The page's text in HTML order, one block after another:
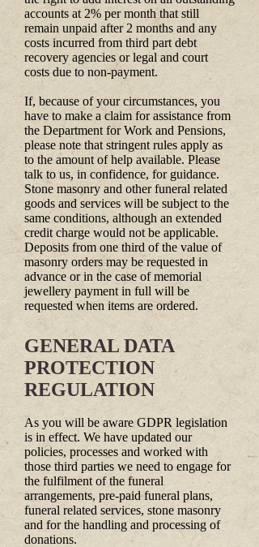
accounts at 2% per month that still
remain unpaid after 2 months and any
costs incurred from third part debt
recovery agencies or legal and court
costs due to non-payment.
If, because of your circumstances, you
have to make a claim for assistance from
the Department for Work and Pensions,
please note that stringent rules apply as
to the amount of help available. Please
talk to us, in confidence, for guidance.
Stone masonry and other funeral related
goods and services will be subject to the
same conditions, although an extended
credit charge would not be applicable.
Deposits from one third of the value of
masonry orders may be requested in
advance or in the case of memorial
jewellery payment in full will be
requested when items are ordered.
GENERAL DATA
PROTECTION
REGULATION
As you will be aware GDPR legislation
is in effect. We have updated our
policies, processes and worked with
those third parties we need to engage for
the fulfilment of the funeral
arrangements, pre-paid funeral plans,
funeral related services, stone masonry
and for the handling and processing of
donations.